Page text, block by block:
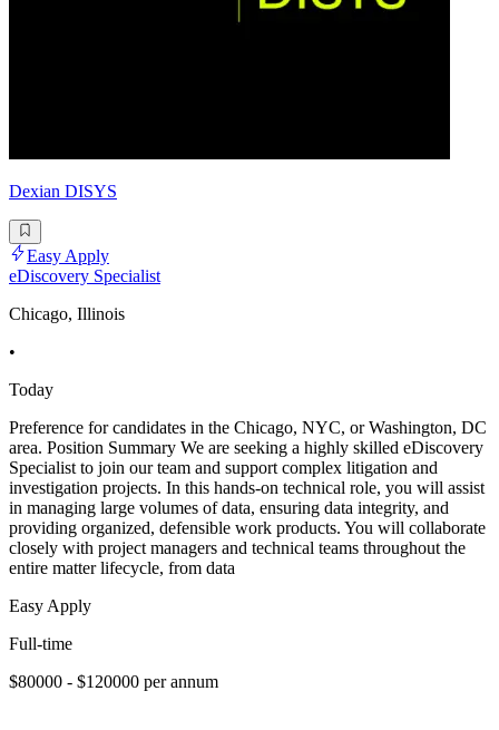
Dexian DISYS
Easy Apply
eDiscovery Specialist
Chicago, Illinois
•
Today
Preference for candidates in the Chicago, NYC, or Washington, DC
area. Position Summary We are seeking a highly skilled eDiscovery
Specialist to join our team and support complex litigation and
investigation projects. In this hands-on technical role, you will assist
in managing large volumes of data, ensuring data integrity, and
providing organized, defensible work products. You will collaborate
closely with project managers and technical teams throughout the
entire matter lifecycle, from data
Easy Apply
Full-time
$80000 - $120000 per annum